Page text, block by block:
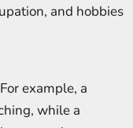
and hobbies
example, a
while a